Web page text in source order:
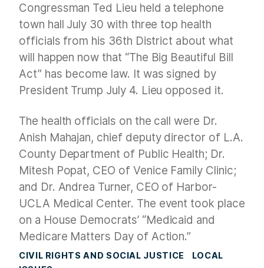
Congressman Ted Lieu held a telephone
town hall July 30 with three top health
officials from his 36th District about what
will happen now that “The Big Beautiful Bill
Act” has become law. It was signed by
President Trump July 4. Lieu opposed it.
The health officials on the call were Dr.
Anish Mahajan, chief deputy director of L.A.
County Department of Public Health; Dr.
Mitesh Popat, CEO of Venice Family Clinic;
and Dr. Andrea Turner, CEO of Harbor-
UCLA Medical Center. The event took place
on a House Democrats’ “Medicaid and
Medicare Matters Day of Action.”
CIVIL RIGHTS AND SOCIAL JUSTICE
LOCAL